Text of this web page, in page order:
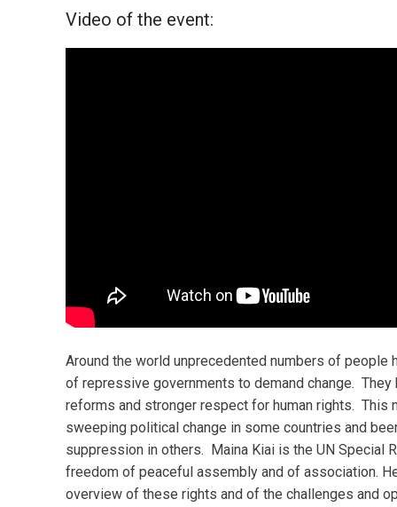
Video of the event:
Around the world unprecedented numbers of people
of repressive governments to demand change.
reforms and stronger respect for human rights. This
sweeping political change in some countries and
suppression in others. Maina Kiai is the UN Special
freedom of peaceful assembly and of association.
overview of these rights and of the challenges and